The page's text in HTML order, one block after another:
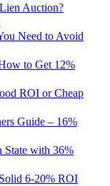
Auction?
Need to Avoid
to Get 12%
ROI or Cheap
Guide – 16%
State with 36%
6-20% ROI